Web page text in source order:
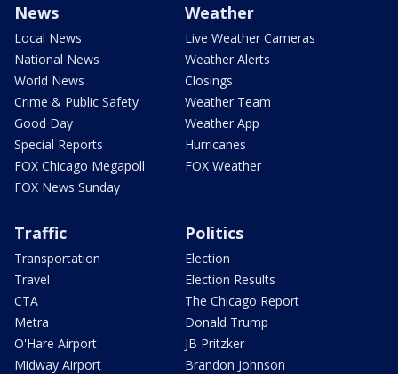
News
Local News
National News
World News
Crime & Public Safety
Good Day
Special Reports
FOX Chicago Megapoll
FOX News Sunday
Weather
Live Weather Cameras
Weather Alerts
Closings
Weather Team
Weather App
Hurricanes
FOX Weather
Traffic
Transportation
Travel
CTA
Metra
O'Hare Airport
Midway Airport
Politics
Election
Election Results
The Chicago Report
Donald Trump
JB Pritzker
Brandon Johnson